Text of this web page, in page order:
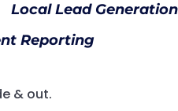
Local Lead Generation
Reporting
& out.